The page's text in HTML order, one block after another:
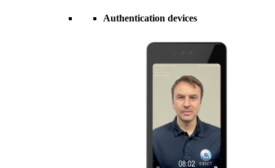
Authentication devices